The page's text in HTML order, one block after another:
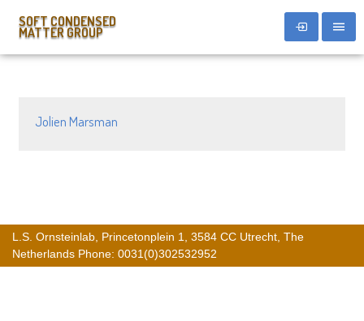
SOFT CONDENSED
MATTER GROUP
Jolien Marsman
L.S. Ornsteinlab, Princetonplein 1, 3584 CC Utrecht, The
Netherlands Phone: 0031(0)302532952